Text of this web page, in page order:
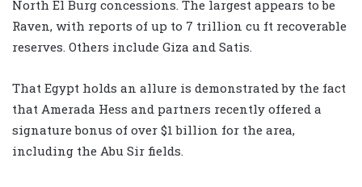
North El Burg concessions. The largest appears to be
Raven, with reports of up to 7 trillion cu ft recoverable
reserves. Others include Giza and Satis.
That Egypt holds an allure is demonstrated by the fact
that Amerada Hess and partners recently offered a
signature bonus of over $1 billion for the area,
including the Abu Sir fields.